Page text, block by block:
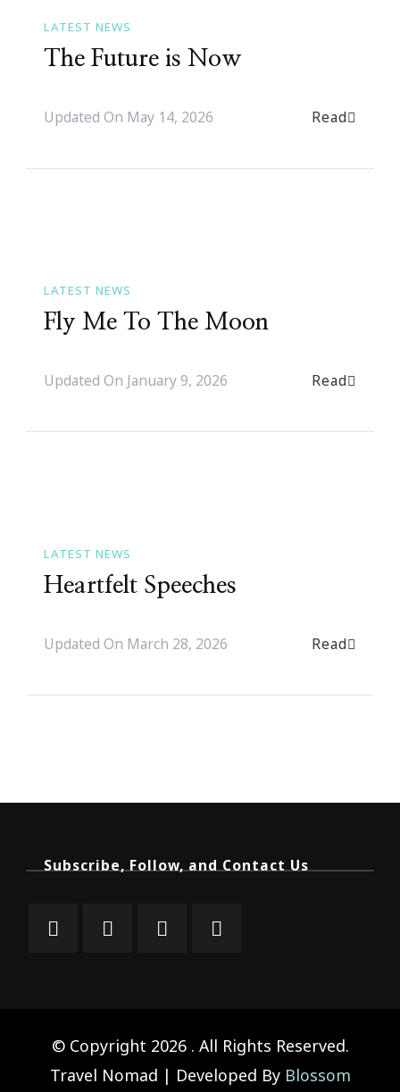
LATEST NEWS
The Future is Now
Updated On May 14, 2026 Read
LATEST NEWS
Fly Me To The Moon
Updated On January 9, 2026 Read
LATEST NEWS
Heartfelt Speeches
Updated On March 28, 2026 Read
Subscribe, Follow, and Contact Us
© Copyright 2026 . All Rights Reserved.
Travel Nomad | Developed By Blossom